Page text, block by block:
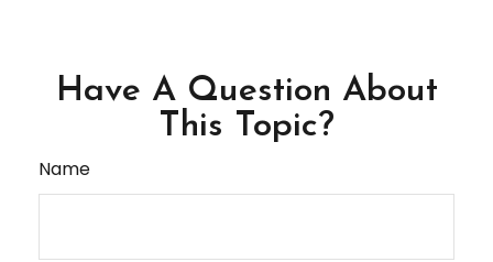
Have A Question About
This Topic?
Name